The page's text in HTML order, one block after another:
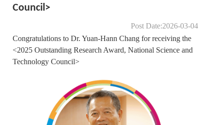
Council>
Post Date:2026-03-04
Congratulations to Dr. Yuan-Hann Chang for receiving the
<2025 Outstanding Research Award, National Science and
Technology Council>